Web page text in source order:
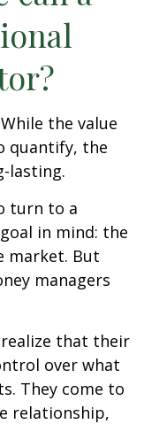
the value
quantify, the
lasting.
turn to a
in mind: the
market. But
managers
that their
over what
They come to
relationship,